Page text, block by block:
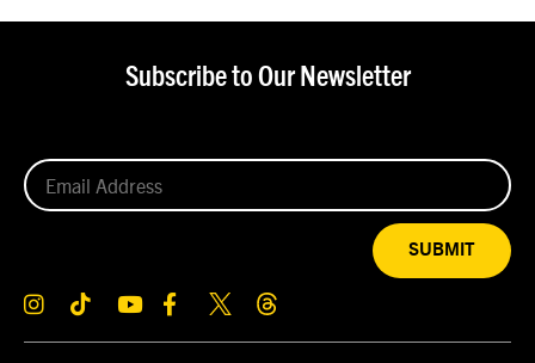
Subscribe to Our Newsletter
SUBMIT